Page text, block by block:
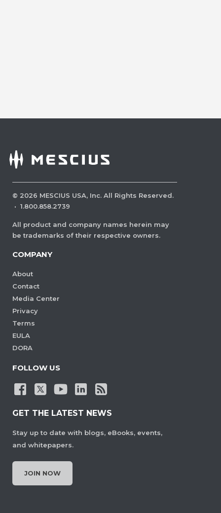
© 2026 MESCIUS USA, Inc. All Rights Reserved.
· 1.800.858.2739
All product and company names herein may
be trademarks of their respective owners.
COMPANY
About
Contact
Media Center
Privacy
Terms
EULA
DORA
FOLLOW US
GET THE LATEST NEWS
Stay up to date with blogs, eBooks, events,
and whitepapers.
JOIN NOW